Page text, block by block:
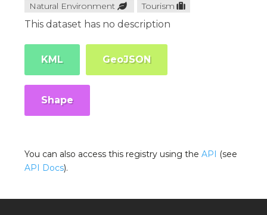
Natural Environment Tourism
This dataset has no description
KML GeoJSON
Shape
You can also access this registry using theAPI (see
API Docs).